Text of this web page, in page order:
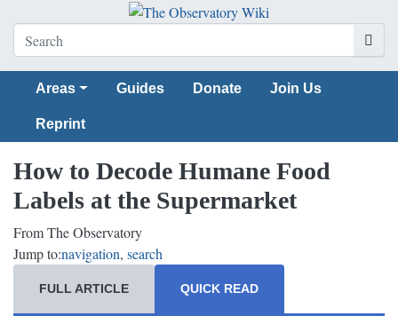
Areas Guides Donate Join Us
Reprint
How to Decode Humane Food
Labels at the Supermarket
From The Observatory
Jump to:navigation, search
QUICK READ
FULL ARTICLE